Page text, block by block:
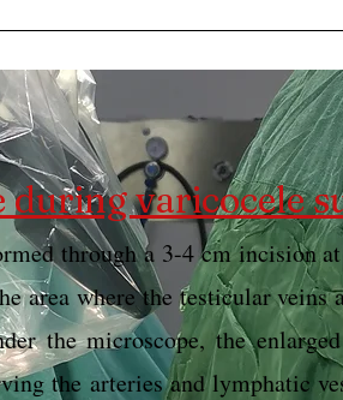
during varicocele
through a 3-4 cm incision
area where the testicular veins
the microscope, the
the arteries and lymphatic